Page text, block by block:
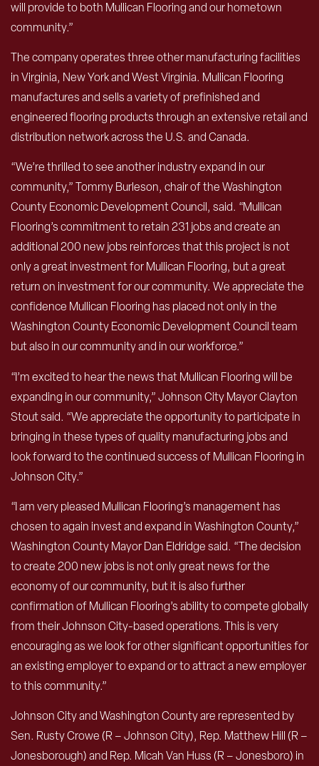
will provide to both Mullican Flooring and our hometown
community.”
The company operates three other manufacturing facilities
in Virginia, New York and West Virginia. Mullican Flooring
manufactures and sells a variety of prefinished and
engineered flooring products through an extensive retail and
distribution network across the U.S. and Canada.
“We’re thrilled to see another industry expand in our
community,” Tommy Burleson, chair of the Washington
County Economic Development Council, said. “Mullican
Flooring’s commitment to retain 231 jobs and create an
additional 200 new jobs reinforces that this project is not
only a great investment for Mullican Flooring, but a great
return on investment for our community. We appreciate the
confidence Mullican Flooring has placed not only in the
Washington County Economic Development Council team
but also in our community and in our workforce.”
“I’m excited to hear the news that Mullican Flooring will be
expanding in our community,” Johnson City Mayor Clayton
Stout said. “We appreciate the opportunity to participate in
bringing in these types of quality manufacturing jobs and
look forward to the continued success of Mullican Flooring in
Johnson City.”
“I am very pleased Mullican Flooring’s management has
chosen to again invest and expand in Washington County,”
Washington County Mayor Dan Eldridge said. “The decision
to create 200 new jobs is not only great news for the
economy of our community, but it is also further
confirmation of Mullican Flooring’s ability to compete globally
from their Johnson City-based operations. This is very
encouraging as we look for other significant opportunities for
an existing employer to expand or to attract a new employer
to this community.”
Johnson City and Washington County are represented by
Sen. Rusty Crowe (R – Johnson City), Rep. Matthew Hill (R –
Jonesborough) and Rep. Micah Van Huss (R – Jonesboro) in